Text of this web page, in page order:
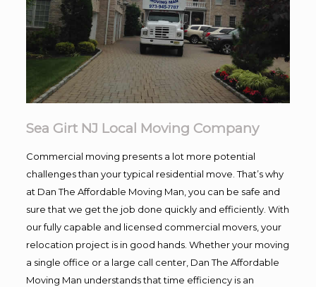
Sea Girt NJ Local Moving Company
Commercial moving presents a lot more potential
challenges than your typical residential move. That’s why
at Dan The Affordable Moving Man, you can be safe and
sure that we get the job done quickly and efficiently. With
our fully capable and licensed commercial movers, your
relocation project is in good hands. Whether your moving
a single office or a large call center, Dan The Affordable
Moving Man understands that time efficiency is an